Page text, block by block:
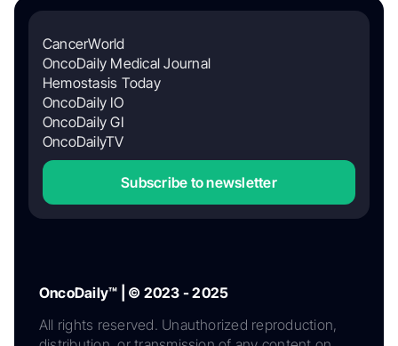
CancerWorld
OncoDaily Medical Journal
Hemostasis Today
OncoDaily IO
OncoDaily GI
OncoDailyTV
Subscribe to newsletter
OncoDaily™ | © 2023 - 2025
All rights reserved. Unauthorized reproduction,